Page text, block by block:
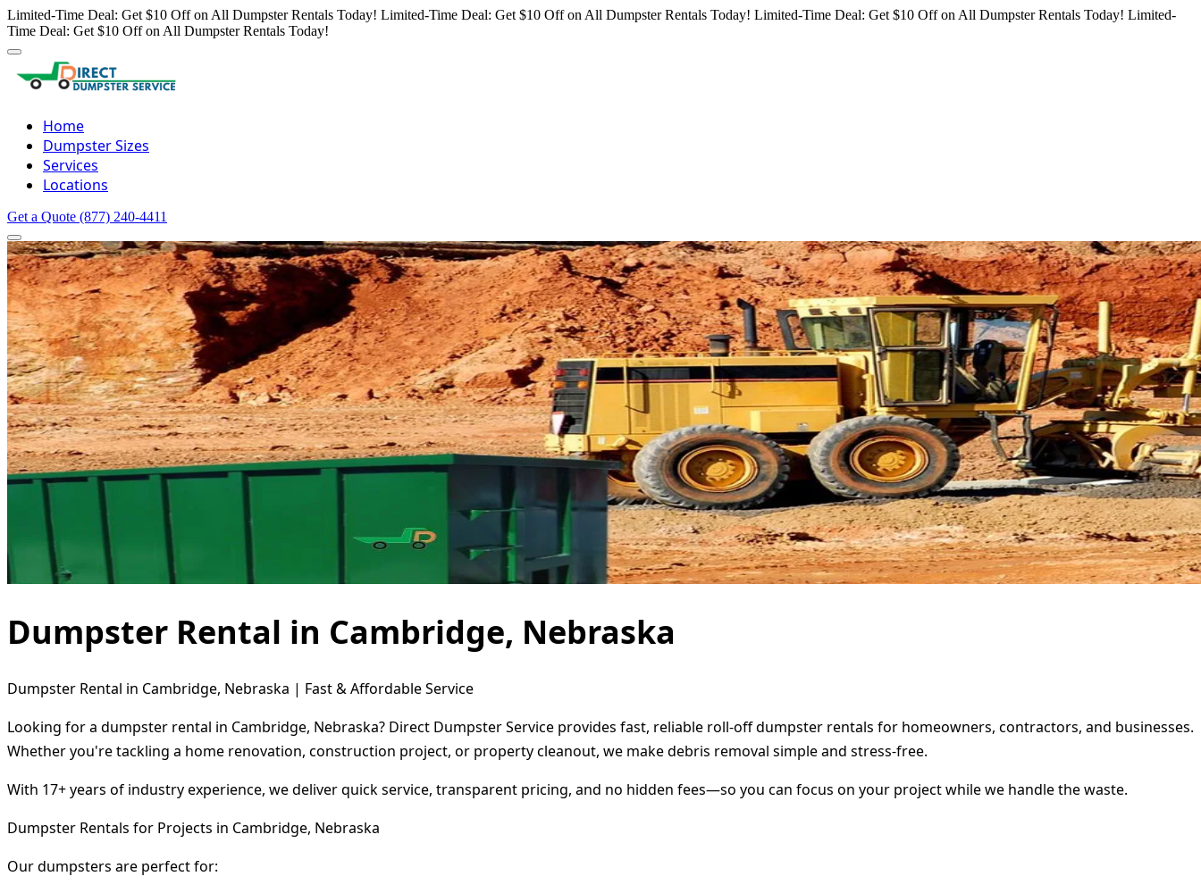
Limited-Time Deal: Get $10 Off on All Dumpster Rentals Today! Limited-Time Deal: Get $10 Off on All Dumpster Rentals Today! Limited-Time Deal: Get $10 Off on All Dumpster Rentals Today! Limited-
Time Deal: Get $10 Off on All Dumpster Rentals Today!
Home
Dumpster Sizes
Services
Locations
Get a Quote (877) 240-4411
Dumpster Rental in Cambridge, Nebraska
Dumpster Rental in Cambridge, Nebraska | Fast & Affordable Service
Looking for a dumpster rental in Cambridge, Nebraska? Direct Dumpster Service provides fast, reliable roll-off dumpster rentals for homeowners, contractors, and businesses.
Whether you're tackling a home renovation, construction project, or property cleanout, we make debris removal simple and stress-free.
With 17+ years of industry experience, we deliver quick service, transparent pricing, and no hidden fees—so you can focus on your project while we handle the waste.
Dumpster Rentals for Projects in Cambridge, Nebraska
Our dumpsters are perfect for: